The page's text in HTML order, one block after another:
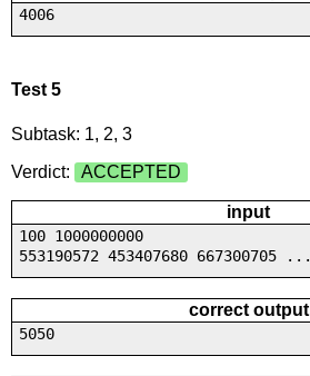
4006
Test 5
Subtask: 1, 2, 3
Verdict:
ACCEPTED
input
100 1000000000
553190572 453407680 667300705 ...
correct output
5050